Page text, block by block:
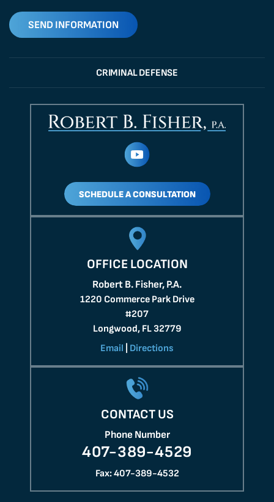
CRIMINAL DEFENSE
SCHEDULE A CONSULTATION
OFFICE LOCATION
Robert B. Fisher, P.A.
1220 Commerce Park Drive
#207
Longwood, FL 32779
Email
Directions
CONTACT US
Phone Number
407-389-4529
Fax: 407-389-4532